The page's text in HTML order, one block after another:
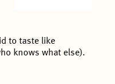
to taste like
knows what else).